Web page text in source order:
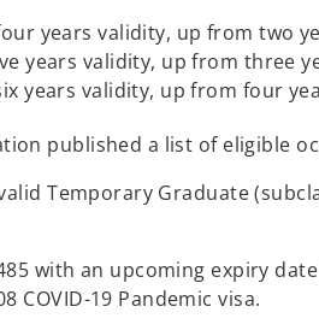
years validity, up from two
years validity, up from three
years validity, up from four
published a list of eligible
Temporary Graduate
with an upcoming expiry
COVID-19 Pandemic visa.